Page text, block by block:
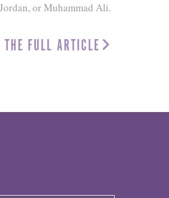
or Muhammad Ali.
THE FULL ARTICLE